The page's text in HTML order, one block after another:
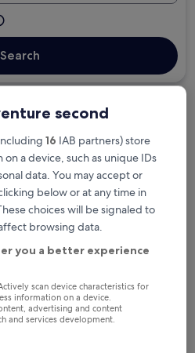
Search
if plans change
night you stay
Prices
dates
Tomorrow
second
16 IAB partners) store
a device, such as unique IDs
data. You may accept or
below or at any time in
choices will be signaled to
browsing data.
you a better experience
scan device characteristics for
information on a device.
advertising and content
and services development.